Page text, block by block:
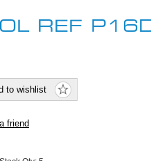
REF